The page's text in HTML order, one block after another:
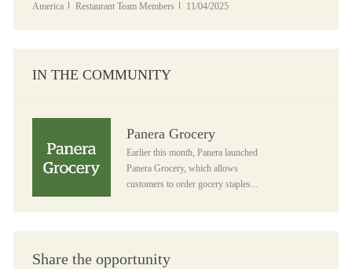
America
Category
Restaurant Team Members Posted Date
11/04/2025
IN THE COMMUNITY
Panera Grocery
Earlier this month, Panera launched
Panera Grocery, which allows
customers to order gocery staples...
Share the opportunity